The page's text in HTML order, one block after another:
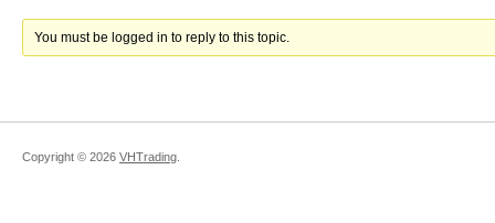
You must be logged in to reply to this topic.
Copyright © 2026 VHTrading